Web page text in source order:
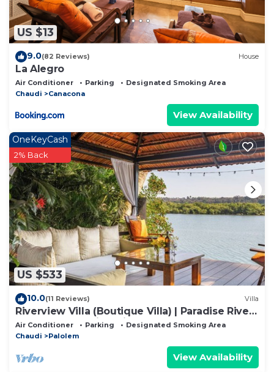
US $13
9.0(82 Reviews) House
La Alegro
Air Conditioner Parking
Designated Smoking Area
Chaudi
Canacona
View Availability
US $533
OneKeyCash
2% Back
10.0(11 Reviews) Villa
Riverview Villa (Boutique Villa) | Paradise River
& Beach | Stunning Views
Air Conditioner Parking
Designated Smoking Area
Chaudi
Palolem
View Availability